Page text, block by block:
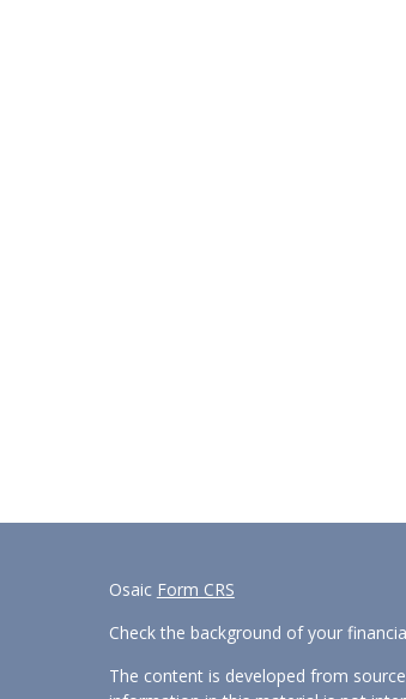
Osaic Form CRS
Check the background of your
The content is developed from